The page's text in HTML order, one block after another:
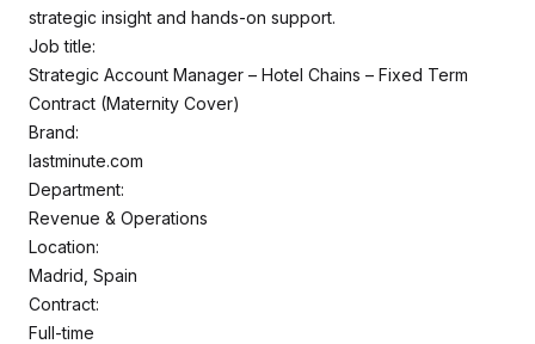
strategic insight and hands-on support.
Job title:
Strategic Account Manager – Hotel Chains – Fixed Term
Contract (Maternity Cover)
Brand:
lastminute.com
Department:
Revenue & Operations
Location:
Madrid, Spain
Contract:
Full-time